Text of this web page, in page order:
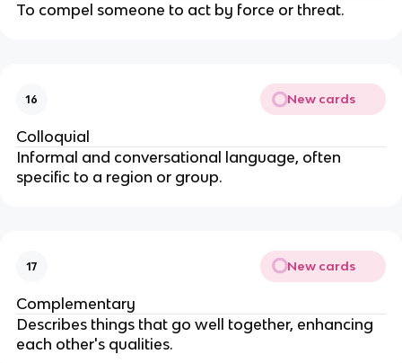
To compel someone to act by force or threat.
16 New cards
Colloquial
Informal and conversational language, often
specific to a region or group.
17 New cards
Complementary
Describes things that go well together, enhancing
each other's qualities.